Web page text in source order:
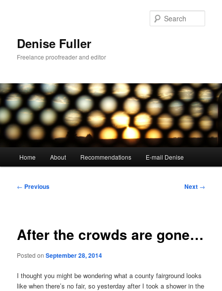
Denise Fuller
Freelance proofreader and editor
Home About Recommendations E-mail Denise
Post
← Previous Next →
After the crowds are gone…
Posted onSeptember 28, 2014
I thought you might be wondering what a county fairground looks
like when there’s no fair, so yesterday after I took a shower in the